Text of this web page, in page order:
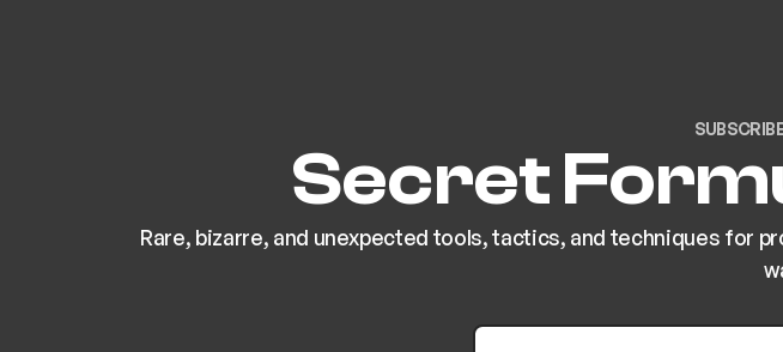
Secret
Rare, bizarre, and unexpected tools, tactics, and techniques for